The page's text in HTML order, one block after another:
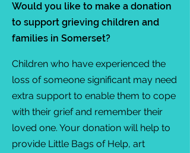
Would you like to make a donation
to support grieving children and
families in Somerset?
Children who have experienced the
loss of someone significant may need
extra support to enable them to cope
with their grief and remember their
loved one. Your donation will help to
provide Little Bags of Help, art